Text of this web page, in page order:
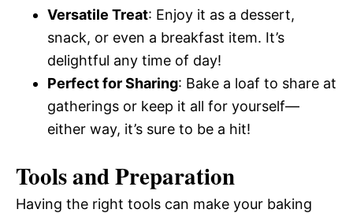
Versatile Treat: Enjoy it as a dessert,
snack, or even a breakfast item. It’s
delightful any time of day!
Perfect for Sharing: Bake a loaf to share at
gatherings or keep it all for yourself—
either way, it’s sure to be a hit!
Tools and Preparation
Having the right tools can make your baking